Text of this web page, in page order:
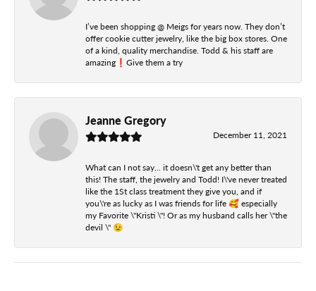
I’ve been shopping @ Meigs for years now. They don’t
offer cookie cutter jewelry, like the big box stores. One
of a kind, quality merchandise. Todd & his staff are
amazing❗️Give them a try
Jeanne Gregory
December 11, 2021
What can I not say... it doesn\'t get any better than
this! The staff, the jewelry and Todd! I\'ve never treated
like the 1St class treatment they give you, and if
you\'re as lucky as I was friends for life 🥰 especially
my Favorite \"Kristi \"! Or as my husband calls her \"the
devil \" 😉